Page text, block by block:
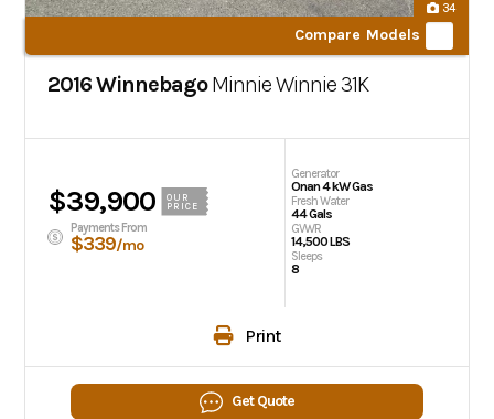
34
Compare Models
2016 WinnebagoMinnie Winnie31K
$39,900
OUR
PRICE
Payments From
$339/mo
Generator
Onan 4 kW Gas
Fresh Water
44 Gals
GVWR
14,500 LBS
Sleeps
8
Print
Get Quote